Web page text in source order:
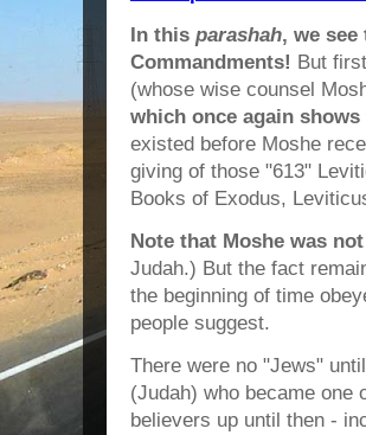
In this parashah, we
Commandments! But
(whose wise counsel
which once again
existed before Moshe
giving of those "613"
Books of Exodus,
Note that Moshe was
Judah.) But the fact
the beginning of time
people suggest.
There were no "Jews"
(Judah) who became
believers up until then -